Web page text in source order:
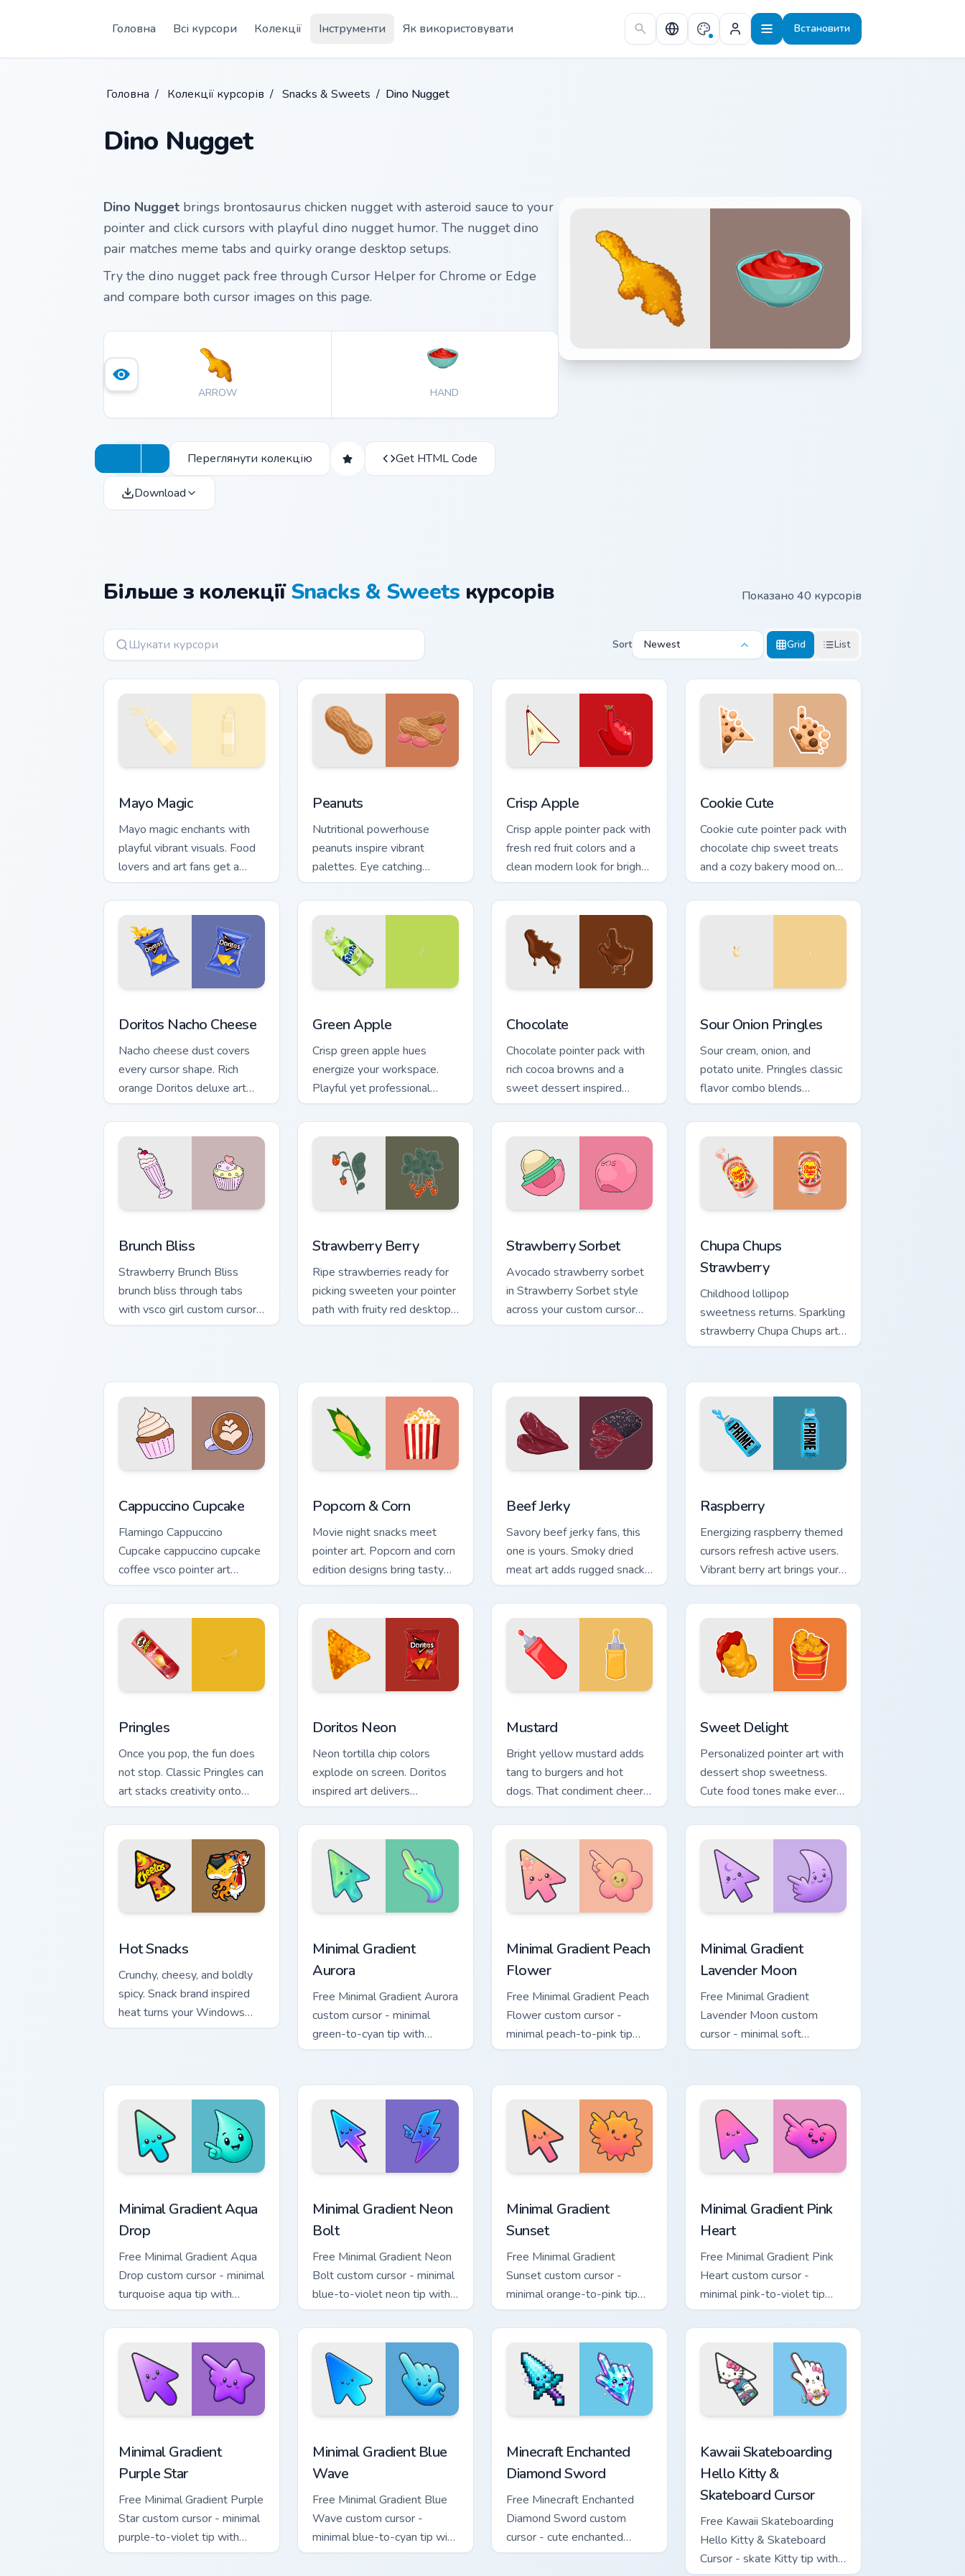
Головна
Всі курсори Колекції Інструменти Як використовувати Встановити
Головна / Колекції курсорів / Snacks & Sweets / Dino Nugget
Dino Nugget
Dino Nugget brings brontosaurus chicken nugget with asteroid sauce to your
pointer and click cursors with playful dino nugget humor. The nugget dino
pair matches meme tabs and quirky orange desktop setups.
Try the dino nugget pack free through Cursor Helper for Chrome or Edge
and compare both cursor images on this page.
ARROW HAND
Переглянути колекцію Get HTML Code
Download
Більше з колекціїSnacks & Sweets курсорів Показано 40 курсорів
Sort Newest Grid List
Mayo Magic
Mayo magic enchants with
playful vibrant visuals. Food
lovers and art fans get a
unique digital flavor
experience.
Peanuts
Nutritional powerhouse
peanuts inspire vibrant
palettes. Eye catching
legume art tastefully
seasons your desktop.
Crisp Apple
Crisp apple pointer pack with
fresh red fruit colors and a
clean modern look for bright
desktop themes.
Cookie Cute
Cookie cute pointer pack with
chocolate chip sweet treats
and a cozy bakery mood on
every click.
Doritos Nacho Cheese
Nacho cheese dust covers
every cursor shape. Rich
orange Doritos deluxe art
satisfies snack craving clicks.
Green Apple
Crisp green apple hues
energize your workspace.
Playful yet professional
tones refresh daily browsing
routines.
Chocolate
Chocolate pointer pack with
rich cocoa browns and a
sweet dessert inspired
cursor finish for cozy tabs.
Sour Onion Pringles
Sour cream, onion, and
potato unite. Pringles classic
flavor combo blends
seamlessly into your
desktop themes.
Brunch Bliss
Strawberry Brunch Bliss
brunch bliss through tabs
with vsco girl custom cursor
beach flair.
Strawberry Berry
Ripe strawberries ready for
picking sweeten your pointer
path with fruity red desktop
personality and charm.
Strawberry Sorbet
Avocado strawberry sorbet
in Strawberry Sorbet style
across your custom cursor
pair with sunset vsco tab
Chupa Chups
Strawberry
Childhood lollipop
sweetness returns. Sparkling
strawberry Chupa Chups art
adds playful candy charm to
Cappuccino Cupcake
Flamingo Cappuccino
Cupcake cappuccino cupcake
coffee vsco pointer art
through tabs with vsco girl
custom cursor beach flair.
Popcorn & Corn
Movie night snacks meet
pointer art. Popcorn and corn
edition designs bring tasty
treats to your digital world.
Beef Jerky
Savory beef jerky fans, this
one is yours. Smoky dried
meat art adds rugged snack
personality to clicks.
Raspberry
Energizing raspberry themed
cursors refresh active users.
Vibrant berry art brings your
workspace to life.
Pringles
Once you pop, the fun does
not stop. Classic Pringles can
art stacks creativity onto
your Windows pointer.
Doritos Neon
Neon tortilla chip colors
explode on screen. Doritos
inspired art delivers
addictively bold pointer
energy.
Mustard
Bright yellow mustard adds
tang to burgers and hot
dogs. That condiment cheer
now seasons your pointer
pair.
Sweet Delight
Personalized pointer art with
dessert shop sweetness.
Cute food tones make every
click feel like a treat.
Hot Snacks
Crunchy, cheesy, and boldly
spicy. Snack brand inspired
heat turns your Windows
pointer into a flavor
Minimal Gradient
Aurora
Free Minimal Gradient Aurora
custom cursor - minimal
green-to-cyan tip with
matching aurora symbol hand.
Minimal Gradient Peach
Flower
Free Minimal Gradient Peach
Flower custom cursor -
minimal peach-to-pink tip
with matching flower symbol
Minimal Gradient
Lavender Moon
Free Minimal Gradient
Lavender Moon custom
cursor - minimal soft
lavender tip with matching
Minimal Gradient Aqua
Drop
Free Minimal Gradient Aqua
Drop custom cursor - minimal
turquoise aqua tip with
matching drop symbol hand.
Minimal Gradient Neon
Bolt
Free Minimal Gradient Neon
Bolt custom cursor - minimal
blue-to-violet neon tip with
matching bolt symbol hand.
Minimal Gradient
Sunset
Free Minimal Gradient
Sunset custom cursor -
minimal orange-to-pink tip
with matching sun symbol
hand.
Minimal Gradient Pink
Heart
Free Minimal Gradient Pink
Heart custom cursor -
minimal pink-to-violet tip
with matching heart symbol
hand.
Minimal Gradient
Purple Star
Free Minimal Gradient Purple
Star custom cursor - minimal
purple-to-violet tip with
matching star symbol hand.
Minimal Gradient Blue
Wave
Free Minimal Gradient Blue
Wave custom cursor -
minimal blue-to-cyan tip with
matching wave symbol hand.
Minecraft Enchanted
Diamond Sword
Free Minecraft Enchanted
Diamond Sword custom
cursor - cute enchanted
sword character with
Kawaii Skateboarding
Hello Kitty &
Skateboard Cursor
Free Kawaii Skateboarding
Hello Kitty & Skateboard
Cursor - skate Kitty tip with